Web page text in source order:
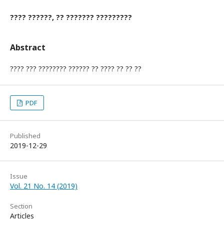
???? ??????, ?? ??????? ?????????
Abstract
???? ??? ???????? ?????? ?? ???? ?? ?? ??
PDF
Published
2019-12-29
Issue
Vol. 21 No. 14 (2019)
Section
Articles